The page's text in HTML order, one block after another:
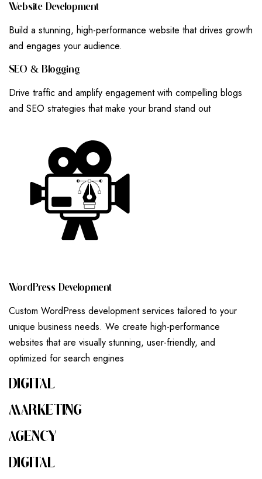
WEBSITE DEVELOPMENT
Build a stunning, high-performance website that drives growth
and engages your audience.
SEO & BLOGGING
Drive traffic and amplify engagement with compelling blogs
and SEO strategies that make your brand stand out
WORD PRESS DEVELOPMENT
Custom WordPress development services tailored to your
unique business needs. We create high-performance
websites that are visually stunning, user-friendly, and
optimized for search engines
DIGITAL
MARKETING
AGENCY
DIGITAL